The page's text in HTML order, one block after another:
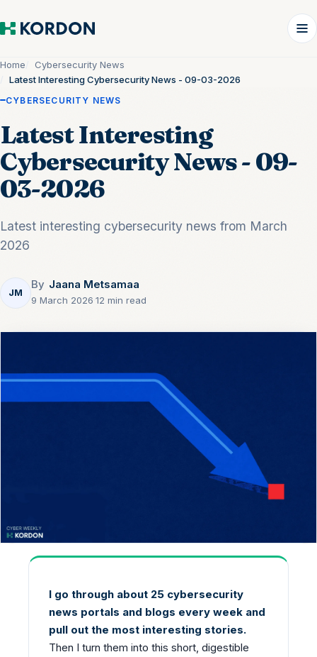
Home
Cybersecurity News
Latest Interesting Cybersecurity News - 09-03-2026
CYBERSECURITY NEWS
Latest Interesting
Cybersecurity News - 09-
03-2026
Latest interesting cybersecurity news from March
2026
JM
By Jaana Metsamaa
9 March 2026 12 min read
I go through about 25 cybersecurity
news portals and blogs every week and
pull out the most interesting stories.
Then I turn them into this short, digestible